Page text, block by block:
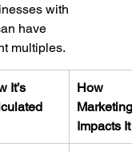
with
have
multiples.
It’s
How
Marketing
Impacts It